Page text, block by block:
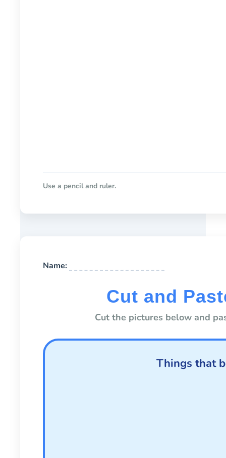
Use a pencil and ruler.
Name:
Cut and
Cut the pictures below and
Things that